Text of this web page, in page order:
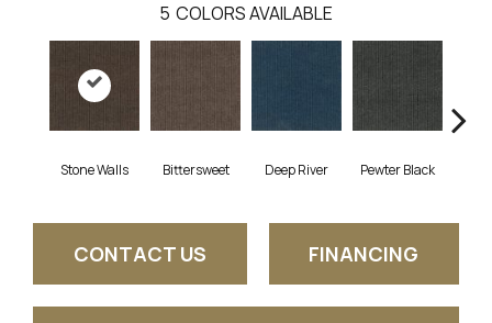
5 COLORS AVAILABLE
Stone Walls Bittersweet Deep River Pewter Black
CONTACT US FINANCING